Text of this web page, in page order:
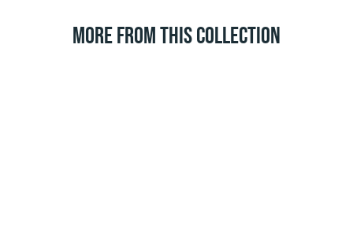
MORE FROM THIS COLLECTION